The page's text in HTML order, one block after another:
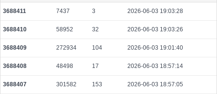
e2538af71e63276a588567cafa1d24c15c8ed3f1bb732045ddf9c9027dd6dd1c
2026-08-07 17:28:37 UTC
0.000177520000 2219
5b6a8ee09846ef7b0a6a13ac1df2e342e2780b9634b4639b4e319c0d11446425
3688411 7437 3 2026-06-03 19:03:28
3688410 58952 32 2026-06-03 19:03:26
3688409 272934 104 2026-06-03 19:01:40
3688408 48498 17 2026-06-03 18:57:14
3688407 301582 153 2026-06-03 18:57:05